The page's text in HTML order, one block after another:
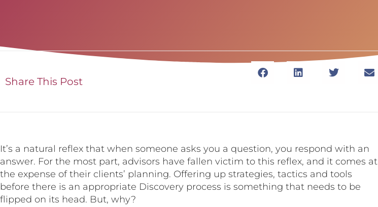
Share This Post
It’s a natural reflex that when someone asks you a question, you respond with an
answer. For the most part, advisors have fallen victim to this reflex, and it comes at
the expense of their clients’ planning. Offering up strategies, tactics and tools
before there is an appropriate Discovery process is something that needs to be
flipped on its head. But, why?